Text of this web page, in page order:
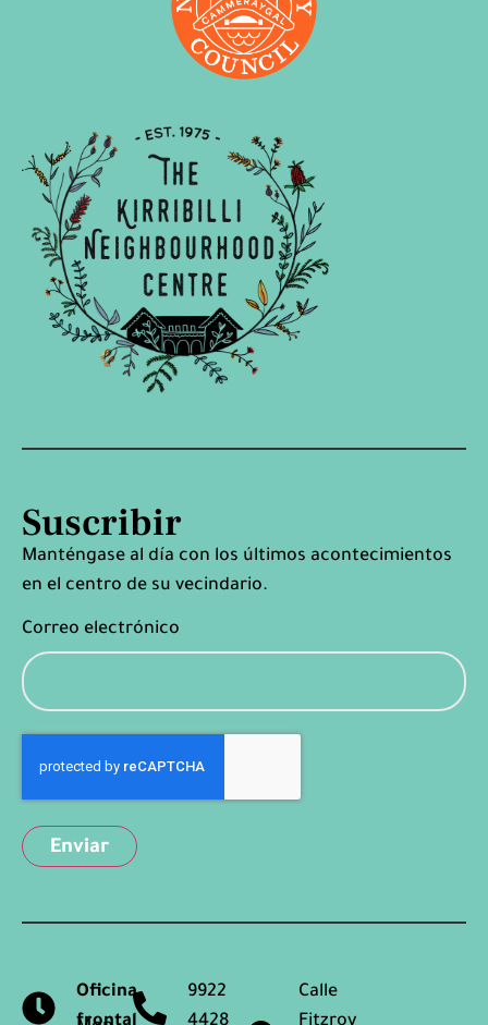
Suscribir
Manténgase al día con los últimos acontecimientos
en el centro de su vecindario.
Correo electrónico
Oficina
9922
Calle